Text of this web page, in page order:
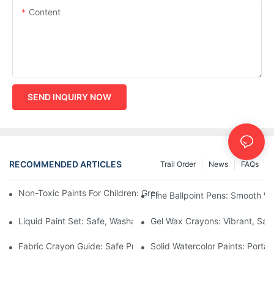
Content
SEND INQUIRY NOW
RECOMMENDED ARTICLES FAQs
News
Trail Order
Non-Toxic Paints For Children: Green Production And
Fine Ballpoint Pens: Smooth
Liquid Paint Set: Safe, Washable Formulas For Family Art Time
Gel Wax Crayons: Vibrant,
Fabric Crayon Guide: Safe Printing On Kids' Clothes And Bags
Solid Watercolor Paints: